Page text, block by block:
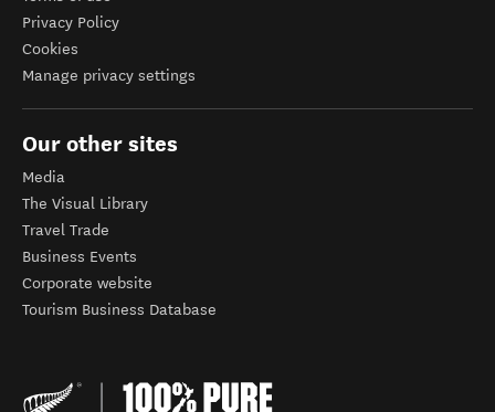
Privacy Policy
Cookies
Manage privacy settings
Our other sites
Media
The Visual Library
Travel Trade
Business Events
Corporate website
Tourism Business Database